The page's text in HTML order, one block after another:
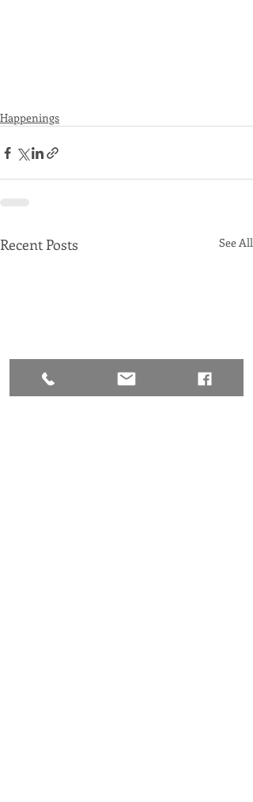
Happenings
Recent Posts See All